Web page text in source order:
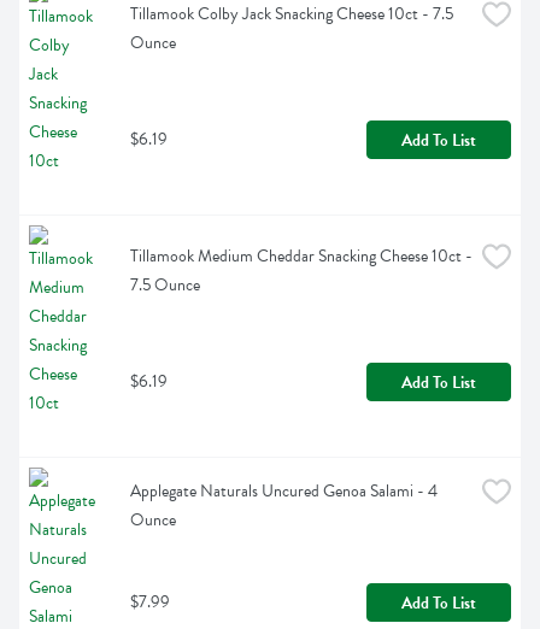
Tillamook Colby Jack Snacking Cheese 10ct - 7.5
Ounce
$6.19 Add To List
Tillamook Medium Cheddar Snacking Cheese 10ct -
7.5 Ounce
$6.19 Add To List
Applegate Naturals Uncured Genoa Salami - 4
Ounce
$7.99 Add To List